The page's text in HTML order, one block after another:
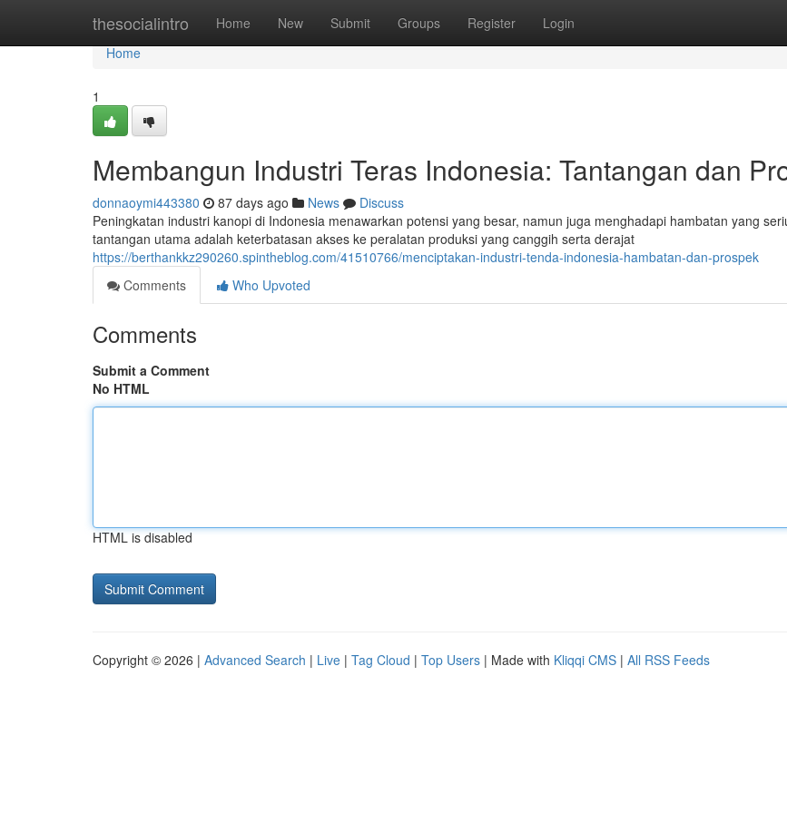
thesocialintro Home New Submit Groups Register Login
Home
Home
1
Membangun Industri Teras Indonesia: Tantangan dan
donnaoymi443380 87 days ago News
Discuss
Peningkatan industri kanopi di Indonesia menawarkan potensi yang besar, namun juga menghadapi hambatan yang
tantangan utama adalah keterbatasan akses ke peralatan produksi yang canggih serta derajat
https://berthankkz290260.spintheblog.com/41510766/menciptakan-industri-tenda-indonesia-hambatan-dan-prospek
Comments
Who Upvoted
Comments
Submit a Comment
No HTML
HTML is disabled
Copyright © 2026 | Advanced Search | Live | Tag Cloud | Top Users | Made with Kliqqi CMS | All RSS Feeds